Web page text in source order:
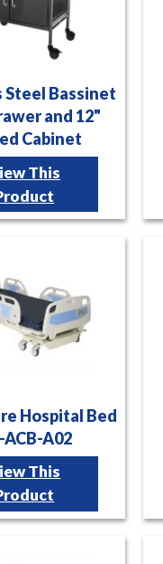
Steel Bassinet
and 12"
Cabinet
This
Hospital Bed
ACB-A02
This